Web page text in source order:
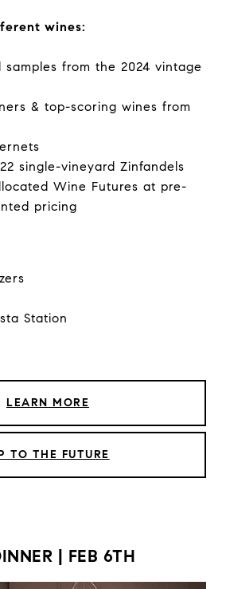
wines:
samples from the 2024 vintage
& top-scoring wines from
single-vineyard Zinfandels
Wine Futures at pre-
pricing
Station
LEARN MORE
TO THE FUTURE
| FEB 6TH